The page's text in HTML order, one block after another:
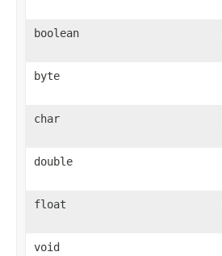
boolean
byte
char
double
float
void